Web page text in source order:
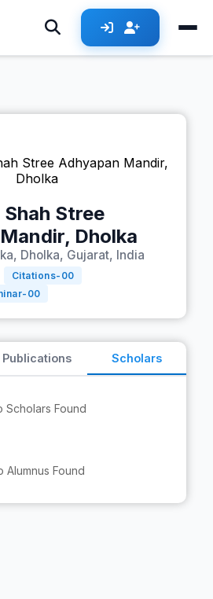
Shah Stree
Dholka
Dholka, Gujarat, India
Citations- 00
00
Publications Scholars
Scholars Found
Alumnus Found